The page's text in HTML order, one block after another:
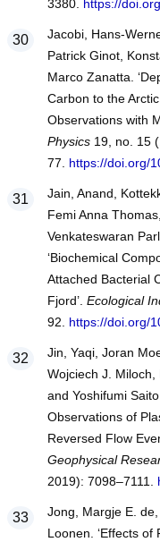
3380. https://
Jacobi, Hans-
Patrick Ginot,
Marco Zanatta.
Carbon to the
Observations with
Physics19, no. 15
77. https://doi.org/
Jain, Anand,
Femi Anna
Venkateswaran
‘Biochemical
Attached Bacterial
Fjord’. Ecological
92. https://doi.org/
Jin, Yaqi, Joran
Wojciech J. Miloch,
and Yoshifumi
Observations of
Reversed Flow
Geophysical
2019): 7098–7111.
Jong, Margje E.
Loonen. ‘Effects